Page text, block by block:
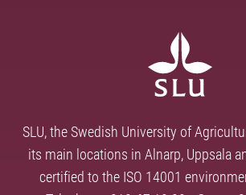
SLU, the Swedish University of
its main locations in Alnarp, Uppsala
certified to the ISO 14001